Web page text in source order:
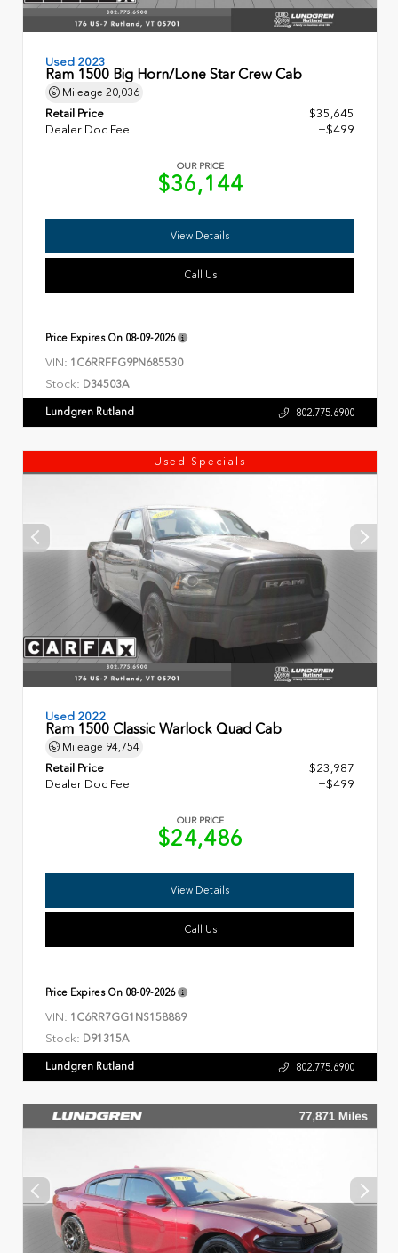
Used 2023
Ram 1500 Big Horn/Lone Star Crew Cab
Mileage 20,036
Retail Price
$35,645
Dealer Doc Fee
+$499
OUR PRICE
$36,144
View Details
Call Us
Price Expires On 08-09-2026
VIN: 1C6RRFFG9PN685530
Stock: D34503A
Lundgren Rutland 802.775.6900
Used Specials
Used 2022
Ram 1500 Classic Warlock Quad Cab
Mileage 94,754
Retail Price
$23,987
Dealer Doc Fee
+$499
OUR PRICE
$24,486
View Details
Call Us
Price Expires On 08-09-2026
VIN: 1C6RR7GG1NS158889
Stock: D91315A
Lundgren Rutland 802.775.6900